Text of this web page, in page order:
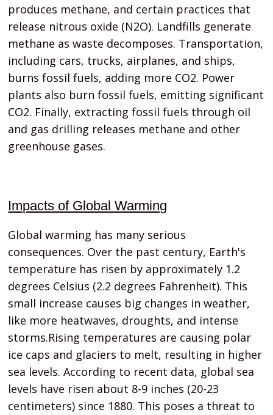
produces methane, and certain practices that
release nitrous oxide (N2O). Landfills generate
methane as waste decomposes. Transportation,
including cars, trucks, airplanes, and ships,
burns fossil fuels, adding more CO2. Power
plants also burn fossil fuels, emitting significant
CO2. Finally, extracting fossil fuels through oil
and gas drilling releases methane and other
greenhouse gases.
Impacts of Global Warming
Global warming has many serious
consequences. Over the past century, Earth's
temperature has risen by approximately 1.2
degrees Celsius (2.2 degrees Fahrenheit). This
small increase causes big changes in weather,
like more heatwaves, droughts, and intense
storms.Rising temperatures are causing polar
ice caps and glaciers to melt, resulting in higher
sea levels. According to recent data, global sea
levels have risen about 8-9 inches (20-23
centimeters) since 1880. This poses a threat to